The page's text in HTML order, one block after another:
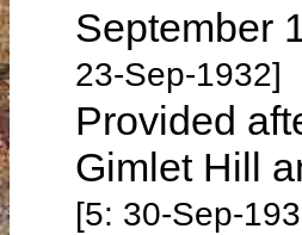
September
23-Sep-1932]
Provided
Gimlet Hill
[5: 30-Sep-